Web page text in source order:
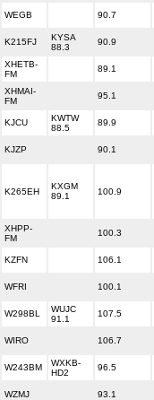
WEGB 90.7
K215FJ
KYSA
88.3
90.9
XHETB-
FM
89.1
XHMAI-
FM
95.1
KJCU
KWTW
88.5
89.9
KJZP 90.1
K265EH
KXGM
89.1
100.9
XHPP-
FM
100.3
KZFN 106.1
WFRI 100.1
W298BL
WUJC
91.1
107.5
WIRO 106.7
W243BM
WXKB-
HD2
96.5
WZMJ 93.1